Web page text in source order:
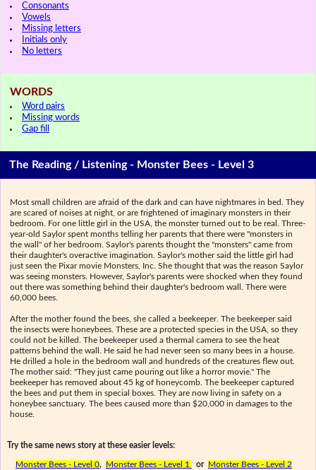
Consonants
Vowels
Missing letters
Initials only
No letters
WORDS
Word pairs
Missing words
Gap fill
The Reading / Listening - Monster Bees - Level 3
Most small children are afraid of the dark and can have nightmares in bed. They
are scared of noises at night, or are frightened of imaginary monsters in their
bedroom. For one little girl in the USA, the monster turned out to be real. Three-
year-old Saylor spent months telling her parents that there were "monsters in
the wall" of her bedroom. Saylor's parents thought the "monsters" came from
their daughter's overactive imagination. Saylor's mother said the little girl had
just seen the Pixar movie Monsters, Inc. She thought that was the reason Saylor
was seeing monsters. However, Saylor's parents were shocked when they found
out there was something behind their daughter's bedroom wall. There were
60,000 bees.
After the mother found the bees, she called a beekeeper. The beekeeper said
the insects were honeybees. These are a protected species in the USA, so they
could not be killed. The beekeeper used a thermal camera to see the heat
patterns behind the wall. He said he had never seen so many bees in a house.
He drilled a hole in the bedroom wall and hundreds of the creatures flew out.
The mother said: "They just came pouring out like a horror movie." The
beekeeper has removed about 45 kg of honeycomb. The beekeeper captured
the bees and put them in special boxes. They are now living in safety on a
honeybee sanctuary. The bees caused more than $20,000 in damages to the
house.
Try the same news story at these easier levels:
Monster Bees - Level 0, Monster Bees - Level 1 or Monster Bees - Level 2